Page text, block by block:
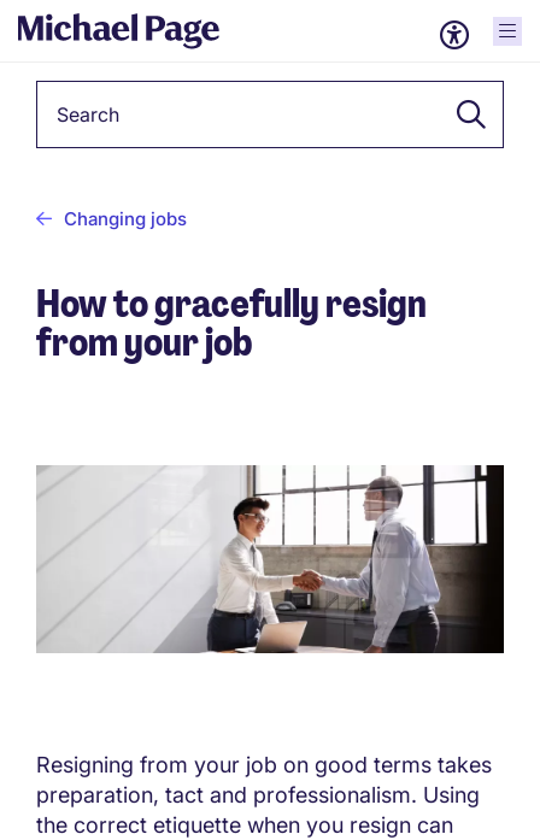
Changing jobs
How to gracefully resign
from your job
Resigning from your job on good terms takes
preparation, tact and professionalism. Using
the correct etiquette when you resign can